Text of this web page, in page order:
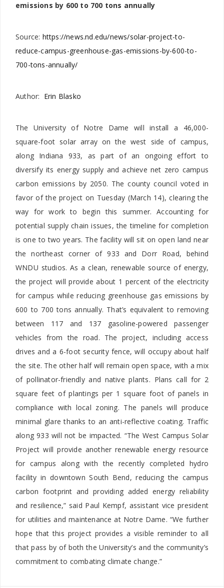
emissions by 600 to 700 tons annually
Source: https://news.nd.edu/news/solar-project-to-
reduce-campus-greenhouse-gas-emissions-by-600-to-
700-tons-annually/
Author: Erin Blasko
The University of Notre Dame will install a 46,000-
square-foot solar array on the west side of campus,
along Indiana 933, as part of an ongoing effort to
diversify its energy supply and achieve net zero campus
carbon emissions by 2050. The county council voted in
favor of the project on Tuesday (March 14), clearing the
way for work to begin this summer. Accounting for
potential supply chain issues, the timeline for completion
is one to two years. The facility will sit on open land near
the northeast corner of 933 and Dorr Road, behind
WNDU studios. As a clean, renewable source of energy,
the project will provide about 1 percent of the electricity
for campus while reducing greenhouse gas emissions by
600 to 700 tons annually. That’s equivalent to removing
between 117 and 137 gasoline-powered passenger
vehicles from the road. The project, including access
drives and a 6-foot security fence, will occupy about half
the site. The other half will remain open space, with a mix
of pollinator-friendly and native plants. Plans call for 2
square feet of plantings per 1 square foot of panels in
compliance with local zoning. The panels will produce
minimal glare thanks to an anti-reflective coating. Traffic
along 933 will not be impacted. “The West Campus Solar
Project will provide another renewable energy resource
for campus along with the recently completed hydro
facility in downtown South Bend, reducing the campus
carbon footprint and providing added energy reliability
and resilience,” said Paul Kempf, assistant vice president
for utilities and maintenance at Notre Dame. “We further
hope that this project provides a visible reminder to all
that pass by of both the University’s and the community’s
commitment to combating climate change.”